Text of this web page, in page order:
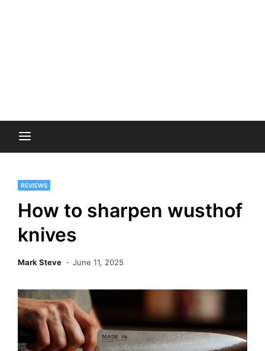
REVIEWS
How to sharpen wusthof
knives
Mark Steve June 11, 2025